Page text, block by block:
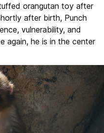
orangutan toy after
after birth, Punch
vulnerability, and
again, he is in the center